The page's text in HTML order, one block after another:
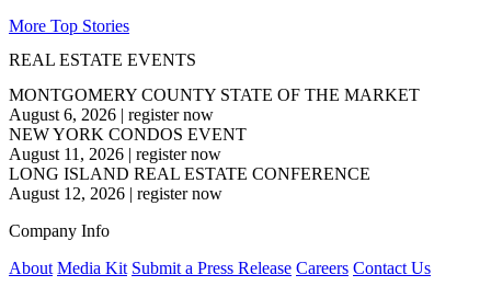
More Top Stories
REAL ESTATE EVENTS
MONTGOMERY COUNTY STATE OF THE MARKET
August 6, 2026 | register now
NEW YORK CONDOS EVENT
August 11, 2026 | register now
LONG ISLAND REAL ESTATE CONFERENCE
August 12, 2026 | register now
Company Info
About Media Kit Submit a Press Release Careers Contact Us